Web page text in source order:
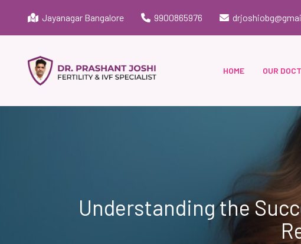
Jayanagar Bangalore 9900865976
HOME OUR
Understanding the